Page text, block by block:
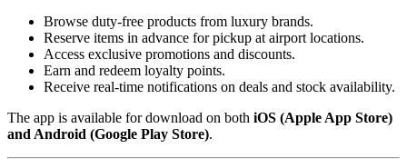
Browse duty-free products from luxury brands.
Reserve items in advance for pickup at airport locations.
Access exclusive promotions and discounts.
Earn and redeem loyalty points.
Receive real-time notifications on deals and stock availability.
The app is available for download on both iOS (Apple App Store)
and Android (Google Play Store).